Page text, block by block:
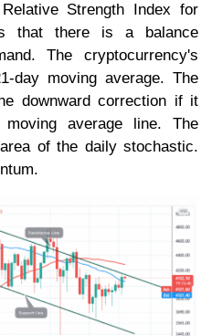
Strength Index for
that there is a balance
The cryptocurrency's
day moving average. The
downward correction if it
average line. The
of the daily stochastic.